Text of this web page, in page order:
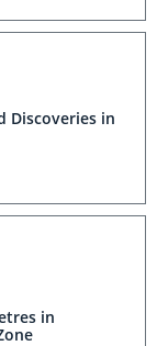
Discoveries in
in